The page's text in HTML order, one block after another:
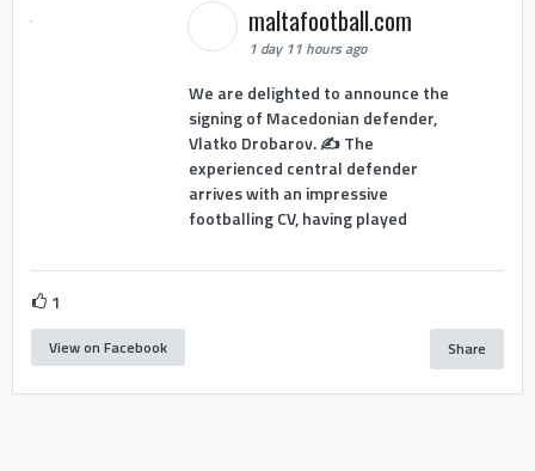
maltafootball.com
1 day 11 hours ago
We are delighted to announce the
signing of Macedonian defender,
Vlatko Drobarov. ✍️ The
experienced central defender
arrives with an impressive
footballing CV, having played
1
View on Facebook Share